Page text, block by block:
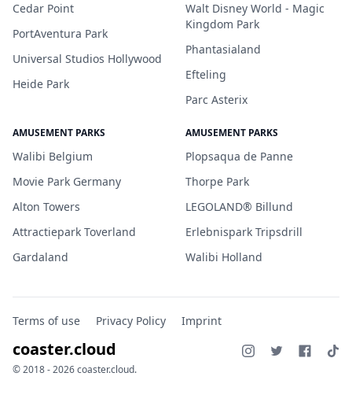
Cedar Point
PortAventura Park
Universal Studios Hollywood
Heide Park
Walt Disney World - Magic
Kingdom Park
Phantasialand
Efteling
Parc Asterix
AMUSEMENT PARKS
Walibi Belgium
Movie Park Germany
Alton Towers
Attractiepark Toverland
Gardaland
AMUSEMENT PARKS
Plopsaqua de Panne
Thorpe Park
LEGOLAND® Billund
Erlebnispark Tripsdrill
Walibi Holland
Terms of use Privacy Policy Imprint
coaster.cloud
© 2018 - 2026 coaster.cloud.